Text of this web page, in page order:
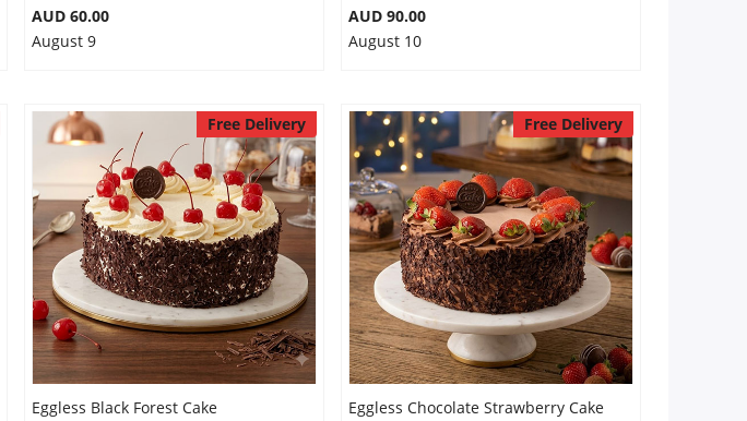
AUD 60.00
August 9
AUD 90.00
August 10
Free Delivery
Eggless Black Forest Cake
Free Delivery
Eggless Chocolate Strawberry Cake